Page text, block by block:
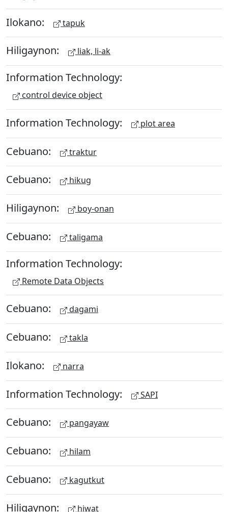
Ilokano: tapuk
Hiligaynon: liak, li-ak
Information Technology:
control device object
Information Technology: plot area
Cebuano: traktur
Cebuano: hikug
Hiligaynon: boy-onan
Cebuano: taligama
Information Technology:
Remote Data Objects
Cebuano: dagami
Cebuano: takla
Ilokano: narra
Information Technology: SAPI
Cebuano: pangayaw
Cebuano: hilam
Cebuano: kagutkut
Hiligaynon: hiwat